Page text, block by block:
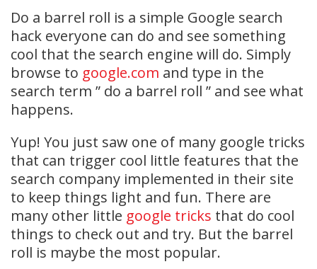
Do a barrel roll is a simple Google search
hack everyone can do and see something
cool that the search engine will do. Simply
browse to google.com and type in the
search term ” do a barrel roll ” and see what
happens.
Yup! You just saw one of many google tricks
that can trigger cool little features that the
search company implemented in their site
to keep things light and fun. There are
many other little google tricks that do cool
things to check out and try. But the barrel
roll is maybe the most popular.